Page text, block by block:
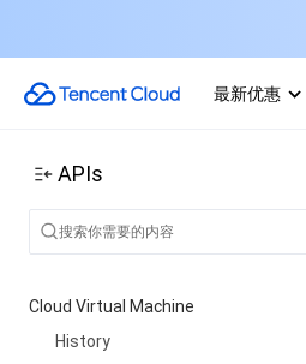
最新优惠
APIs
Cloud Virtual Machine
History